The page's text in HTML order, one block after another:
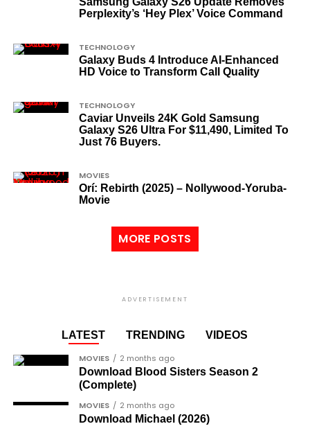
Perplexity’s ‘Hey Plex’ Voice Command
TECHNOLOGY
Galaxy Buds 4 Introduce AI‑Enhanced
HD Voice to Transform Call Quality
TECHNOLOGY
Caviar Unveils 24K Gold Samsung
Galaxy S26 Ultra For $11,490, Limited To
Just 76 Buyers.
MOVIES
Orí: Rebirth (2025) – Nollywood-Yoruba-
Movie
MORE POSTS
ADVERTISEMENT
LATEST TRENDING VIDEOS
MOVIES 2 months ago
Download Blood Sisters Season 2
(Complete)
MOVIES 2 months ago
Download Michael (2026)